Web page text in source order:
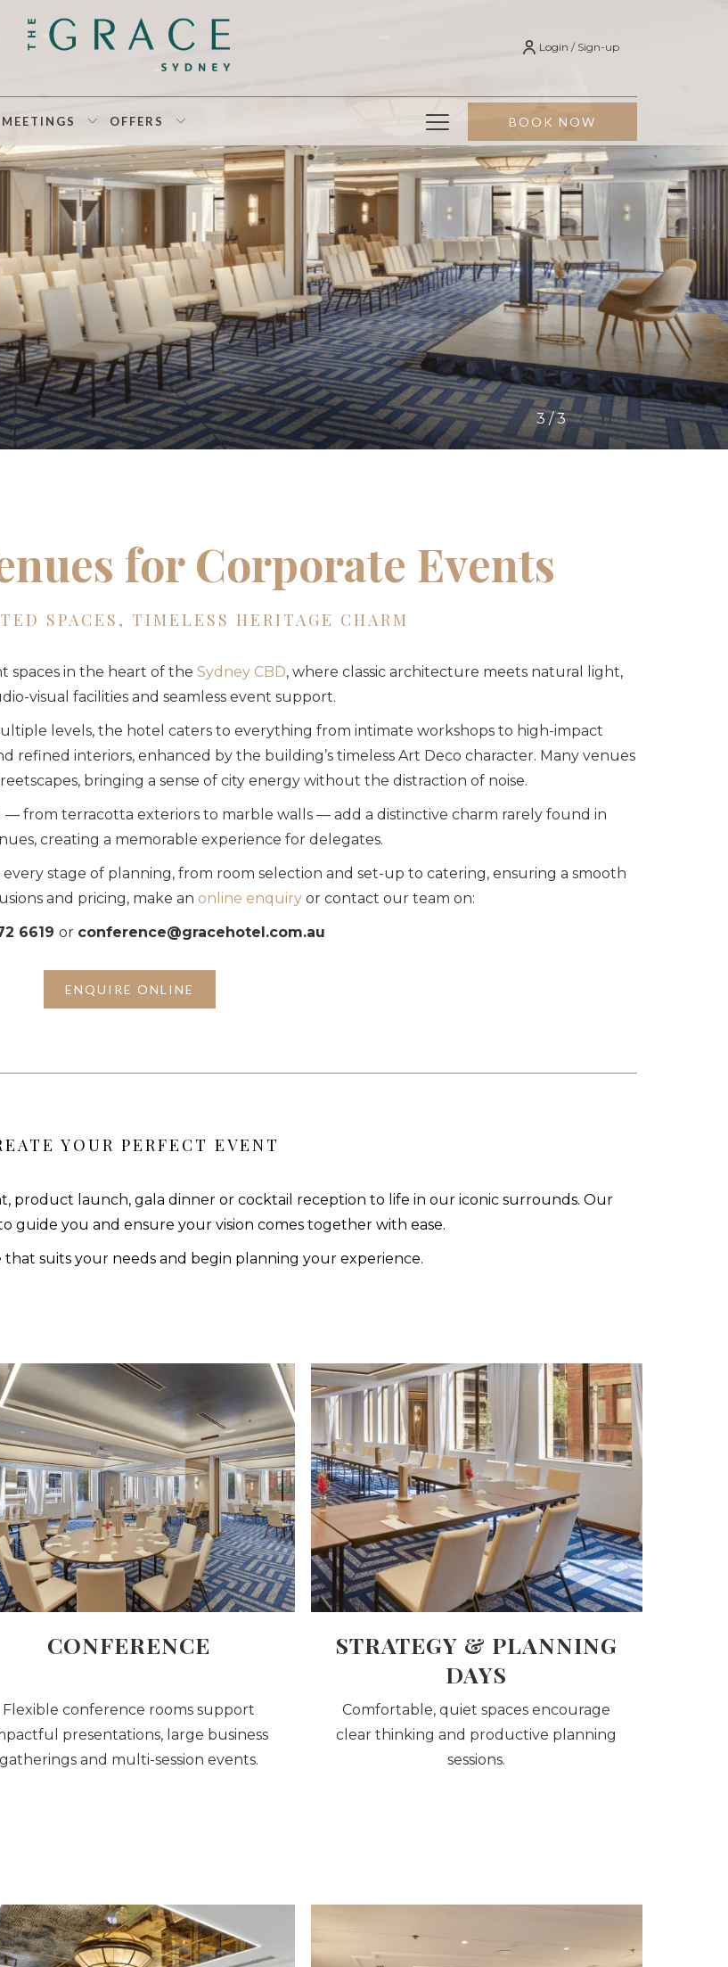
Login / Sign-up
MEETINGS OFFERS Hamburger
Menu
BOOK NOW
Slideshow
control
Clicking
on
update
1/3 Previous
Pause slideshow
Next
for Corporate Events
SPACES, TIMELESS HERITAGE CHARM
spaces in the heart of the Sydney CBD, where classic architecture meets natural light,
visual facilities and seamless event support.
levels, the hotel caters to everything from intimate workshops to high-impact
refined interiors, enhanced by the building’s timeless Art Deco character. Many venues
bringing a sense of city energy without the distraction of noise.
from terracotta exteriors to marble walls — add a distinctive charm rarely found in
creating a memorable experience for delegates.
stage of planning, from room selection and set-up to catering, ensuring a smooth
and pricing, make an online enquiryor contact our team on:
6619 or conference@gracehotel.com.au
ENQUIRE ONLINE
YOUR PERFECT EVENT
product launch, gala dinner or cocktail reception to life in our iconic surrounds. Our
guide you and ensure your vision comes together with ease.
suits your needs and begin planning your experience.
CONFERENCE
Flexible conference rooms support
presentations, large business
gatherings and multi-session events.
STRATEGY & PLANNING
DAYS
Comfortable, quiet spaces encourage
clear thinking and productive planning
sessions.